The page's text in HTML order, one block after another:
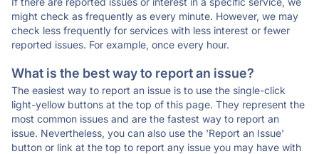
might check as frequently as every minute. However, we may
check less frequently for services with less interest or fewer
reported issues. For example, once every hour.
What is the best way to report an issue?
The easiest way to report an issue is to use the single-click
light-yellow buttons at the top of this page. They represent the
most common issues and are the fastest way to report an
issue. Nevertheless, you can also use the 'Report an Issue'
button or link at the top to report any issue you may have with